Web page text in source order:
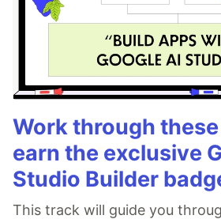
Work through
earn the exclusive
Studio Builder
This track will guide you